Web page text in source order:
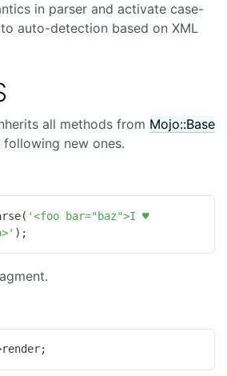
in parser and activate case-
auto-detection based on XML
all methods from Mojo::Base
new ones.
'<foo bar="baz">I ♥
);